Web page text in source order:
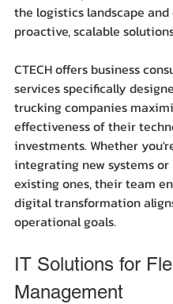
the logistics landscape
proactive, scalable
CTECH offers business
services specifically
trucking companies
effectiveness of their
investments. Whether
integrating new systems
existing ones, their team
digital transformation
operational goals.
IT Solutions for
Management